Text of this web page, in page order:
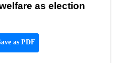
as election
as PDF